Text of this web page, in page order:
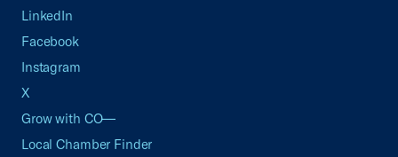
LinkedIn
Facebook
Instagram
X
Grow with CO—
Local Chamber Finder